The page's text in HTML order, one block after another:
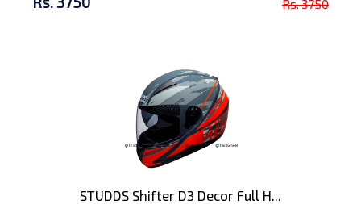
Rs. 3750
STUDDS Shifter D3 Decor Full H...